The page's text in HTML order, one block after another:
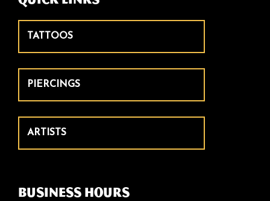
TATTOOS
PIERCINGS
ARTISTS
Business Hours